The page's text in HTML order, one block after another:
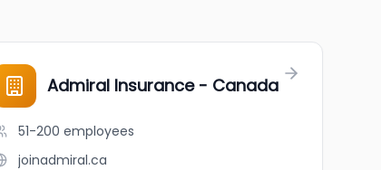
Admiral Insurance - Canada
51-200 employees
joinadmiral.ca